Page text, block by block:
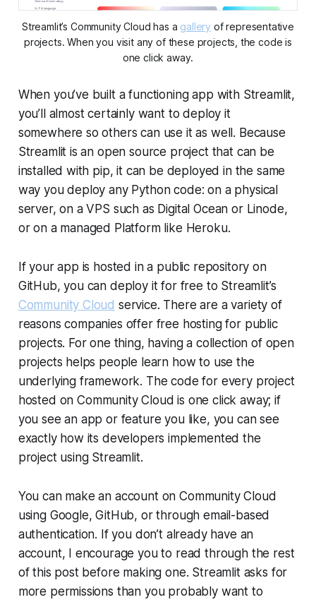
Streamlit’s Community Cloud has a gallery of representative
projects. When you visit any of these projects, the code is
one click away.
When you’ve built a functioning app with Streamlit,
you’ll almost certainly want to deploy it
somewhere so others can use it as well. Because
Streamlit is an open source project that can be
installed with pip, it can be deployed in the same
way you deploy any Python code: on a physical
server, on a VPS such as Digital Ocean or Linode,
or on a managed Platform like Heroku.
If your app is hosted in a public repository on
GitHub, you can deploy it for free to Streamlit’s
Community Cloud service. There are a variety of
reasons companies offer free hosting for public
projects. For one thing, having a collection of open
projects helps people learn how to use the
underlying framework. The code for every project
hosted onCommunity Cloud is one click away; if
you see an app or feature you like, you can see
exactly how its developers implemented the
project using Streamlit.
You can make an account onCommunity Cloud
using Google, GitHub, or through email-based
authentication. If you don’t already have an
account, I encourage you to read through the rest
of this post before making one. Streamlit asks for
more permissions than you probably want to